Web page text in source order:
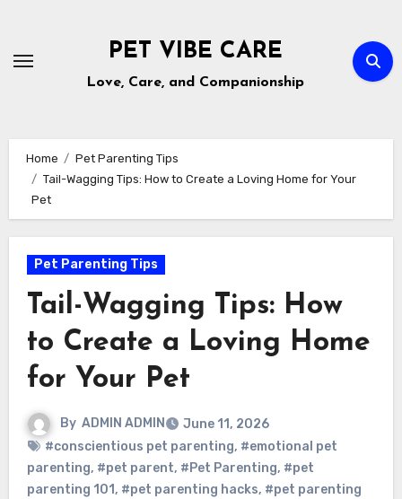
content
PET VIBE CARE
Love, Care, and Companionship
Home
Pet Parenting Tips
Tail-Wagging Tips: How to Create a Loving Home for Your
Pet
Pet Parenting Tips
Tail-Wagging Tips: How
to Create a Loving Home
for Your Pet
By ADMIN ADMIN
June 11, 2026
#conscientious pet parenting, #emotional pet
parenting, #pet parent, #Pet Parenting, #pet
parenting 101, #pet parenting hacks, #pet parenting